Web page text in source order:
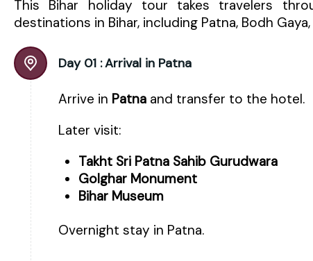
This Bihar holiday tour takes travelers
destinations in Bihar, including Patna, Bodh Gaya,
Day 01 :Arrival in Patna
Arrive in Patna and transfer to the hotel.
Later visit:
Takht Sri Patna Sahib Gurudwara
Golghar Monument
Bihar Museum
Overnight stay in Patna.